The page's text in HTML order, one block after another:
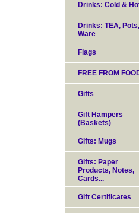
Drinks: Cold &
Drinks: TEA, Pots,
Ware
Flags
FREE FROM
Gifts
Gift Hampers
(Baskets)
Gifts: Mugs
Gifts: Paper
Products, Notes,
Cards...
Gift Certificates